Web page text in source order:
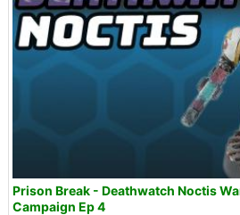
Prison Break - Deathwatch Noctis
Campaign Ep 4